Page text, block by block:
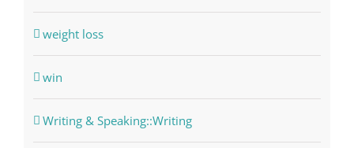
weight loss
win
Writing & Speaking::Writing